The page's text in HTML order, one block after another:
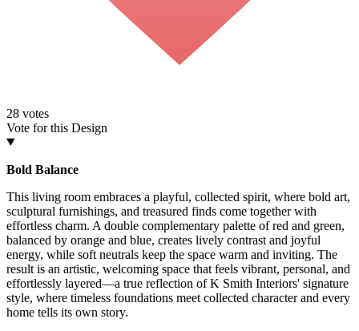
28 votes
Vote for this Design
Bold Balance
This living room embraces a playful, collected spirit, where bold art,
sculptural furnishings, and treasured finds come together with
effortless charm. A double complementary palette of red and green,
balanced by orange and blue, creates lively contrast and joyful
energy, while soft neutrals keep the space warm and inviting. The
result is an artistic, welcoming space that feels vibrant, personal, and
effortlessly layered—a true reflection of K Smith Interiors' signature
style, where timeless foundations meet collected character and every
home tells its own story.